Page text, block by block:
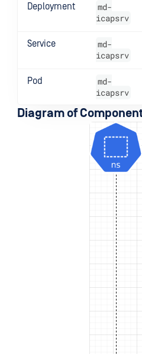
Deployment
md-
icapsrv
Service
md-
icapsrv
Pod
md-
icapsrv
Diagram of